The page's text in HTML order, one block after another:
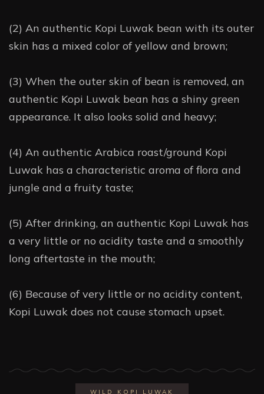
(2) An authentic Kopi Luwak bean with its outer
skin has a mixed color of yellow and brown;
(3) When the outer skin of bean is removed, an
authentic Kopi Luwak bean has a shiny green
appearance. It also looks solid and heavy;
(4) An authentic Arabica roast/ground Kopi
Luwak has a characteristic aroma of flora and
jungle and a fruity taste;
(5) After drinking, an authentic Kopi Luwak has
a very little or no acidity taste and a smoothly
long aftertaste in the mouth;
(6) Because of very little or no acidity content,
Kopi Luwak does not cause stomach upset.
WILD KOPI LUWAK